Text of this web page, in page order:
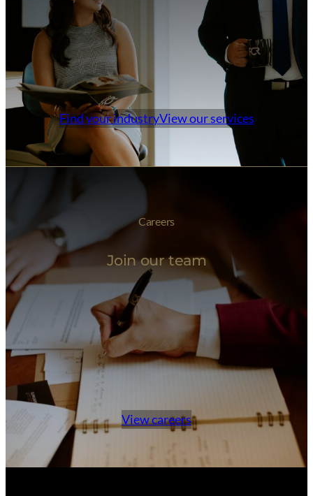
Find your industryView our services
Careers
Join our team
View careers